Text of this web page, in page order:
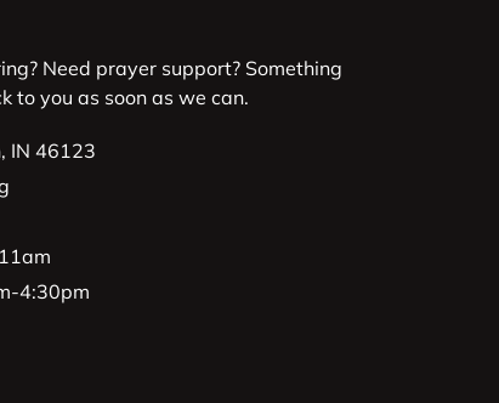
Need prayer support? Something
to you as soon as we can.
IN 46123
4:30pm